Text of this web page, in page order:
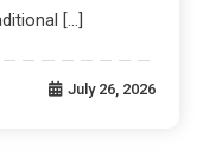
[…]
July 26, 2026